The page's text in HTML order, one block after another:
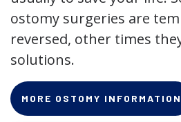
ostomy surgeries are
reversed, other times
solutions.
MORE OSTOMY INFORMATION